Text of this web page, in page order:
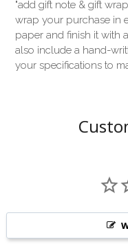
"add gift note & gift
wrap your purchase in
paper and finish it with
also include a hand-
your specifications to